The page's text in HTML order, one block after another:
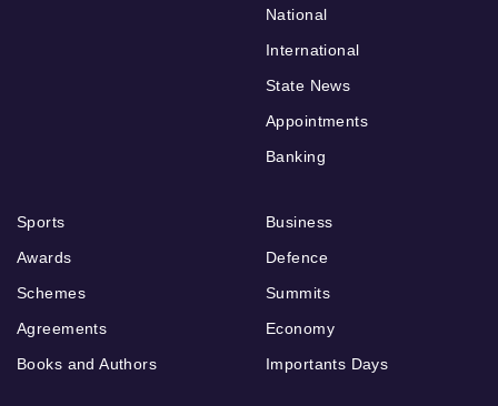
National
International
State News
Appointments
Banking
Sports
Awards
Schemes
Agreements
Books and Authors
Business
Defence
Summits
Economy
Importants Days